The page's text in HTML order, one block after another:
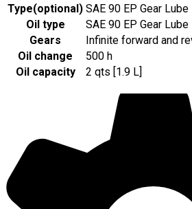
Type(optional) SAE 90 EP Gear Lube
Oil type
SAE 90 EP Gear Lube
Gears
Infinite forward and
Oil change
500 h
Oil capacity
2 qts [1.9 L]